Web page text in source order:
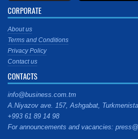
CORPORATE
About us
Terms and Conditions
Privacy Policy
Contact us
CONTACTS
info@business.com.tm
A.Niyazov ave. 157, Ashgabat,
+993 61 89 14 98
For announcements and vacancies: